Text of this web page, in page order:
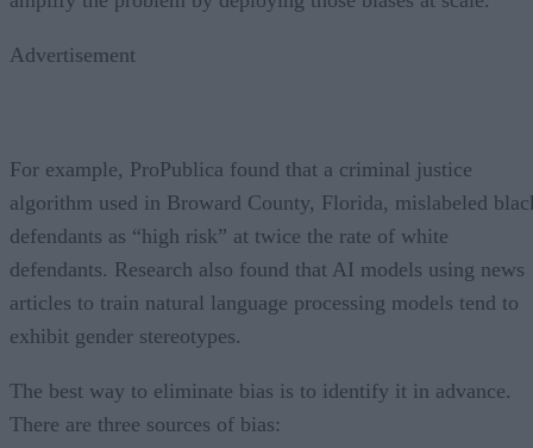
Advertisement
For example, ProPublica found that a criminal justice
algorithm used in Broward County, Florida, mislabeled
defendants as “high risk” at twice the rate of white
defendants. Research also found that AI models using news
articles to train natural language processing models tend to
exhibit gender stereotypes.
The best way to eliminate bias is to identify it in advance.
There are three sources of bias: